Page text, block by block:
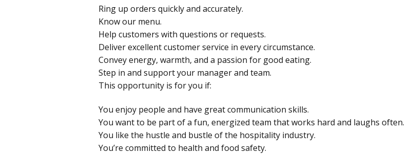
Ring up orders quickly and accurately.
Know our menu.
Help customers with questions or requests.
Deliver excellent customer service in every circumstance.
Convey energy, warmth, and a passion for good eating.
Step in and support your manager and team.
This opportunity is for you if:
You enjoy people and have great communication skills.
You want to be part of a fun, energized team that works hard and laughs often.
You like the hustle and bustle of the hospitality industry.
You’re committed to health and food safety.